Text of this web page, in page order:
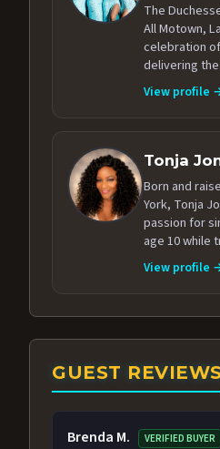
The
All Motown,
celebration
delivering
View profile
Tonja
Born and
York, Tonja
passion for
age 10 while
View profile
GUEST REVIEWS
Brenda M. VERIFIED BUYER